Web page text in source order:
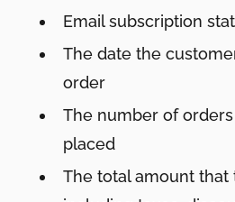
Email subscription
The date the
order
The number of
placed
The total amount that